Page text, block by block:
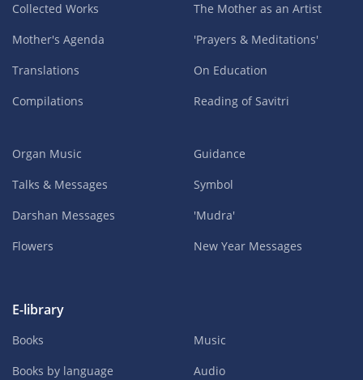
Collected Works
Mother's Agenda
Translations
Compilations
The Mother as an Artist
'Prayers & Meditations'
On Education
Reading of Savitri
Organ Music
Talks & Messages
Darshan Messages
Flowers
Guidance
Symbol
'Mudra'
New Year Messages
E-library
Books
Books by language
Music
Audio